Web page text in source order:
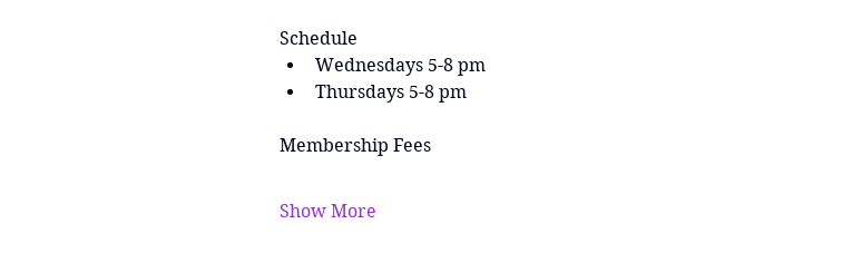
Schedule
Wednesdays 5-8 pm
Thursdays 5-8 pm
Membership Fees
Show More